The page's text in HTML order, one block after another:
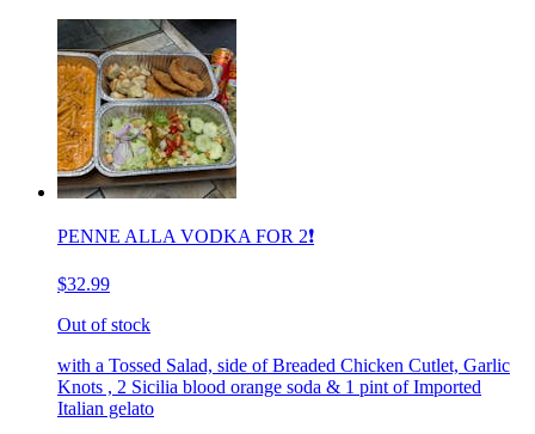
PENNE ALLA VODKA FOR 2❗️
$32.99
Out of stock
with a Tossed Salad, side of Breaded Chicken Cutlet, Garlic
Knots , 2 Sicilia blood orange soda & 1 pint of Imported
Italian gelato